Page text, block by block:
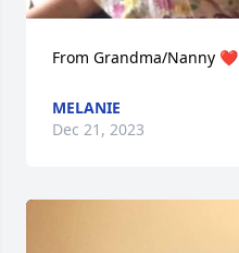
From Grandma/Nanny ❤️
MELANIE
Dec 21, 2023